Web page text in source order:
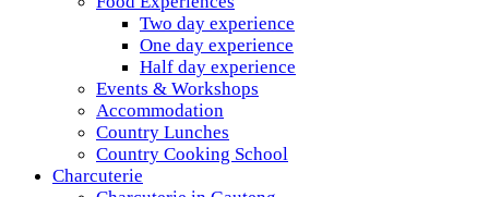
Two day experience
One day experience
Half day experience
Events & Workshops
Accommodation
Country Lunches
Country Cooking School
Charcuterie